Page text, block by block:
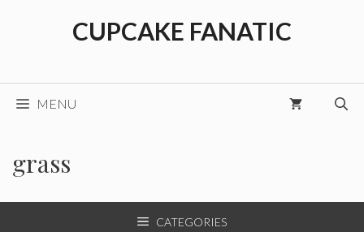
CUPCAKE FANATIC
MENU
grass
CATEGORIES